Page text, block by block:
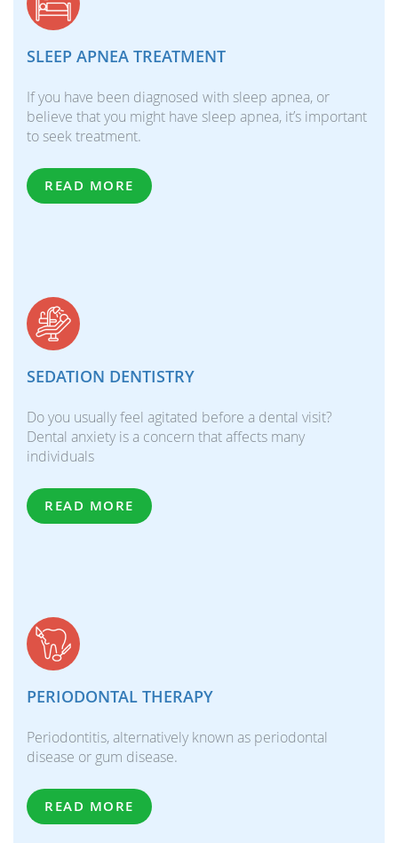
SLEEP APNEA TREATMENT
If you have been diagnosed with sleep apnea, or
believe that you might have sleep apnea, it’s important
to seek treatment.
READ MORE
SEDATION DENTISTRY
Do you usually feel agitated before a dental visit?
Dental anxiety is a concern that affects many
individuals
READ MORE
PERIODONTAL THERAPY
Periodontitis, alternatively known as periodontal
disease or gum disease.
READ MORE